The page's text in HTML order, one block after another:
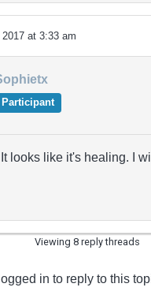
2017 at 3:33 am
Participant
looks like it's healing. I
Viewing 8 reply threads
in to reply to this